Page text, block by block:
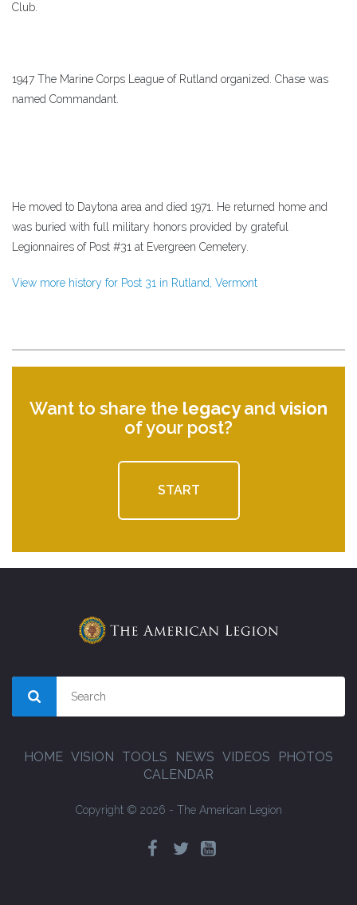
Club.
1947 The Marine Corps League of Rutland organized. Chase was
named Commandant.
He moved to Daytona area and died 1971. He returned home and
was buried with full military honors provided by grateful
Legionnaires of Post #31 at Evergreen Cemetery.
View more history for Post 31 in Rutland, Vermont
Want to share the legacyand vision
of your post?
START
HOME VISION TOOLS NEWS VIDEOS
PHOTOS
CALENDAR
Copyright © 2026 - The American Legion